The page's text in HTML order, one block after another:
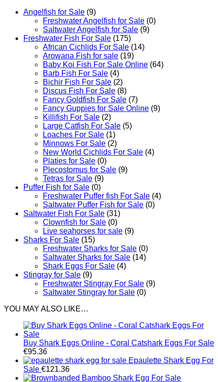
Angelfish for Sale (9)
Freshwater Angelfish for Sale (0)
Saltwater Angelfish for Sale (9)
Freshwater Fish For Sale (175)
African Cichlids For Sale (14)
Arowana Fish for sale (19)
Baby Koi Fish For Sale​ Online (64)
Barb Fish For Sale (4)
Bichir Fish For Sale (2)
Discus Fish For Sale (8)
Fancy Goldfish For Sale​ (7)
Fancy Guppies for Sale Online (9)
Killifish For Sale (2)
Large Catfish For Sale (5)
Loaches For Sale (1)
Minnows For Sale (2)
New World Cichlids For Sale (4)
Platies for Sale (0)
Plecostomus for Sale (9)
Tetras for Sale (9)
Puffer Fish for Sale​ (0)
Freshwater Puffer fish For Sale (4)
Saltwater Puffer Fish for Sale (0)
Saltwater Fish For Sale (31)
Clownfish for Sale (0)
Live seahorses for sale​ (9)
Sharks For Sale (15)
Freshwater Sharks for Sale (0)
Saltwater Sharks for Sale (14)
Shark Eggs For Sale (4)
Stingray for Sale (9)
Freshwater Stingray For Sale (9)
Saltwater Stingray for Sale (0)
YOU MAY ALSO LIKE…
Buy Shark Eggs Online - Coral Catshark Eggs For Sale
€95.36
Epaulette Shark Egg For
Sale €121.36